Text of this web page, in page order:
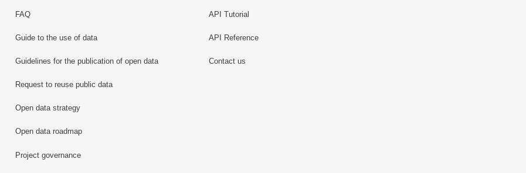
FAQ
Guide to the use of data
Guidelines for the publication of open data
Request to reuse public data
Open data strategy
Open data roadmap
Project governance
API Tutorial
API Reference
Contact us